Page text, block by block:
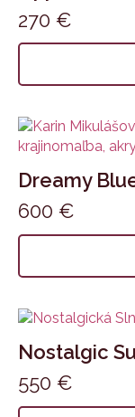
270 €
Dreamy
600 €
Nostalgic
550 €